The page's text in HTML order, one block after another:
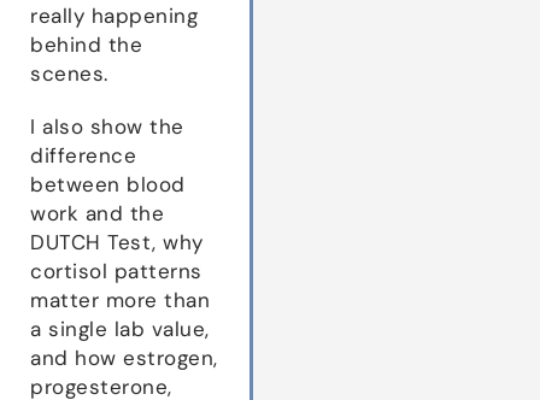
really happening
behind the
scenes.
I also show the
difference
between blood
work and the
DUTCH Test, why
cortisol patterns
matter more than
a single lab value,
and how estrogen,
progesterone,